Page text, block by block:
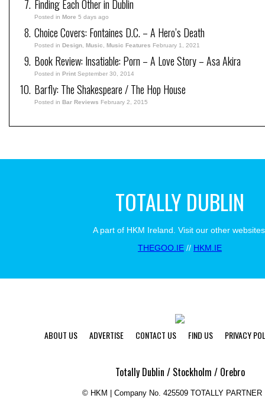
Finding Each Other in Dublin
Posted in More 5 days ago
Choice Covers: Fontaines D.C. – A Hero’s Death
Posted in Design Music Music Features February 1, 2021
Book Review: Insatiable: Porn – A Love Story – Asa Akira
Posted in Print September 30, 2014
Barfly: The Shakespeare / The Hop House
Posted in Bar Reviews February 2, 2015
TOTALLY DUBLIN
A part of HKM Ireland. Visit our other
THEGOO.IE // HKM.IE
ABOUT US ADVERTISE CONTACT US FIND US PRIVACY
Totally Dublin / Stockholm / Orebro
© HKM | Company No. 425509 TOTALLY PARTNER